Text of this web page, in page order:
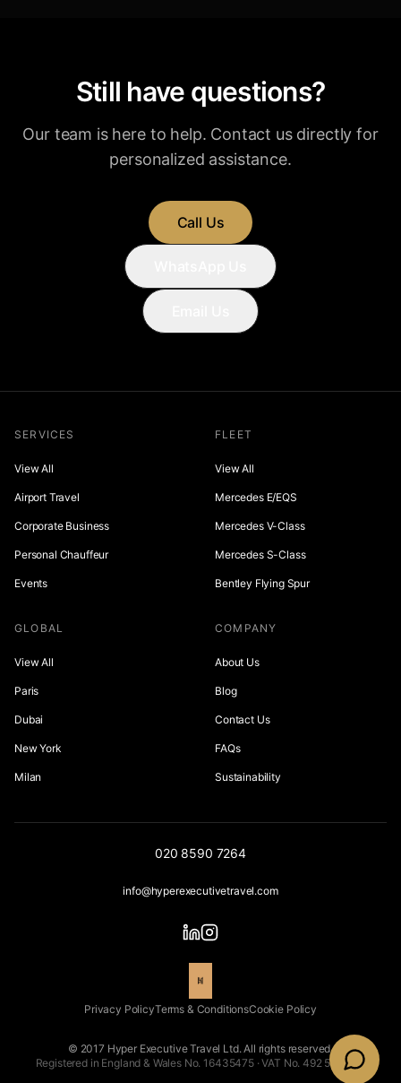
Still have questions?
Our team is here to help. Contact us directly for
personalized assistance.
Call Us
SERVICES
View All
Airport Travel
Corporate Business
Personal Chauffeur
Events
FLEET
View All
Mercedes E/EQS
Mercedes V-Class
Mercedes S-Class
Bentley Flying Spur
GLOBAL
View All
Paris
Dubai
New York
Milan
COMPANY
About Us
Blog
Contact Us
FAQs
Sustainability
020 8590 7264
info@hyperexecutivetravel.com
Privacy PolicyTerms & ConditionsCookie Policy
© 2017 Hyper Executive Travel Ltd. All rights reserved.
Registered in England & Wales No. 16435475 · VAT No. 492 5543 66